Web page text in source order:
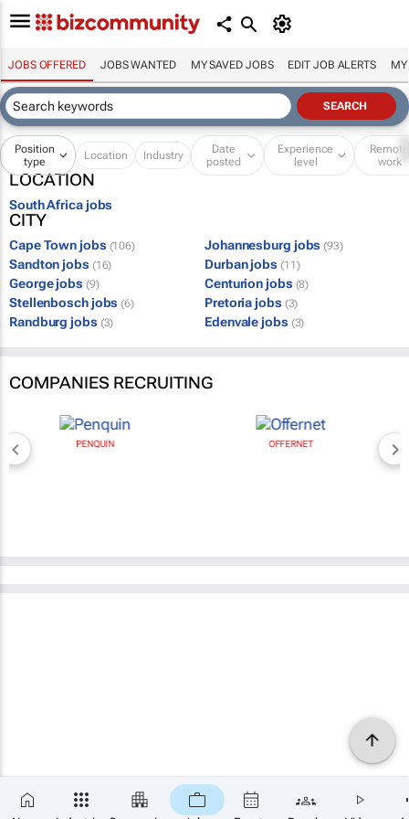
JOBS OFFERED JOBS WANTED MY SAVED JOBS EDIT JOB ALERTS MY
Position
type
Location Industry
Date
posted
Experience
level
Remote
work
LOCATION
South Africa jobs
CITY
Cape Town jobs (106) Johannesburg jobs (93)
Sandton jobs (16) Durban jobs (11)
George jobs (9) Centurion jobs (8)
Stellenbosch jobs (6) Pretoria jobs (3)
Randburg jobs (3) Edenvale jobs (3)
COMPANIES RECRUITING
PENQUIN OFFERNET